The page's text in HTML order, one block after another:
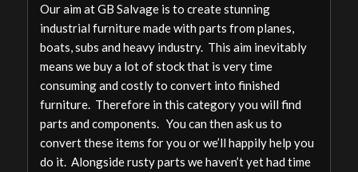
Our aim at GB Salvage is to create stunning
industrial furniture made with parts from planes,
boats, subs and heavy industry. This aim inevitably
means we buy a lot of stock that is very time
consuming and costly to convert into finished
furniture. Therefore in this category you will find
parts and components. You can then ask us to
convert these items for you or we’ll happily help you
do it. Alongside rusty parts we haven’t yet had time